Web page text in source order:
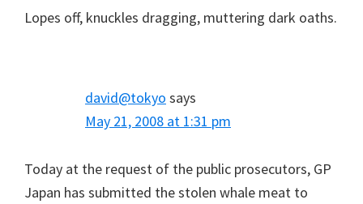
Lopes off, knuckles dragging, muttering dark oaths.
david@tokyo says
May 21, 2008 at 1:31 pm
Today at the request of the public prosecutors, GP
Japan has submitted the stolen whale meat to